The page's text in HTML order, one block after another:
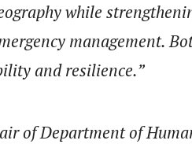
while
management.
and resilience.”
of Department of